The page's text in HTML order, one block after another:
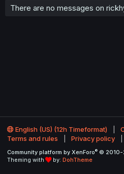
There are no messages on
English (US) (12h Timeformat)
Terms and rules
Privacy policy
Community platform by XenForo® © 2010-
Theming with
by: DohTheme